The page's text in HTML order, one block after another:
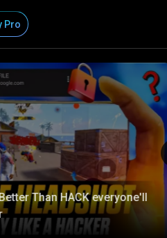
Pro
Than HACK everyone'll